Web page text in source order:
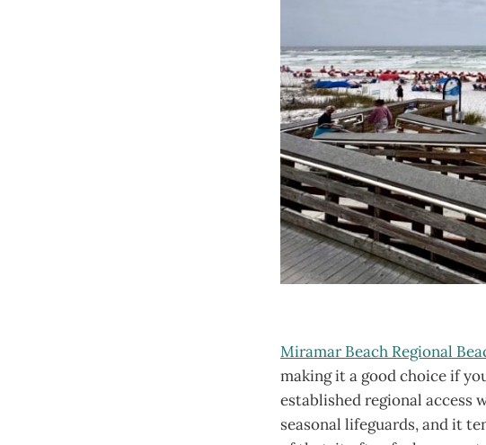
Miramar Beach Regional
making it a good choice if
established regional access
seasonal lifeguards, and it